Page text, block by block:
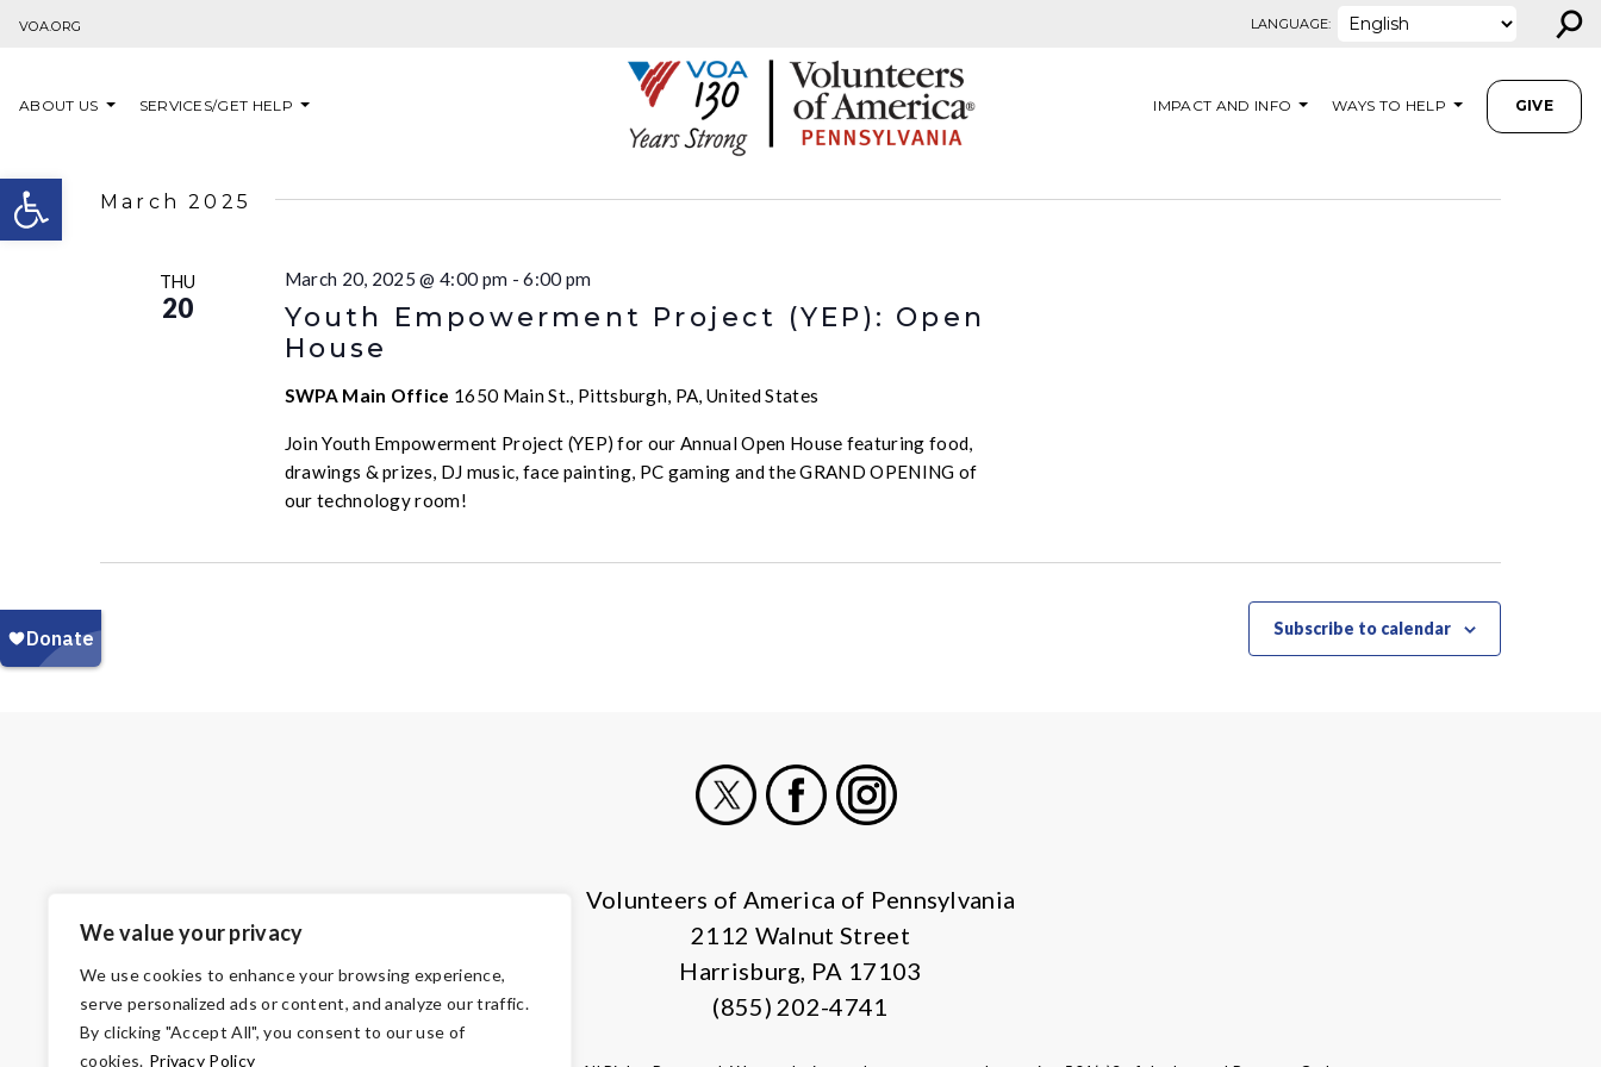
Open toolbar
We value your privacy
We use cookies to enhance your browsing experience,
serve personalized ads or content, and analyze our traffic.
By clicking "Accept All", you consent to our use of
cookies. Privacy Policy
VOA.ORG LANGUAGE: ⚲
ABOUT US SERVICES/GET HELP IMPACT AND INFO WAYS TO HELP GIVE
March 2025
THU
20
Youth Empowerment Project (YEP): Open
House
March 20, 2025 @ 4:00 pm -6:00 pm
SWPA Main Office 1650 Main St., Pittsburgh, PA, United States
Join Youth Empowerment Project (YEP) for our Annual Open House featuring food,
drawings & prizes, DJ music, face painting, PC gaming and the GRAND OPENING of
our technology room!
Subscribe to calendar
Volunteers of America of Pennsylvania
2112 Walnut Street
Harrisburg, PA 17103
(855) 202-4741